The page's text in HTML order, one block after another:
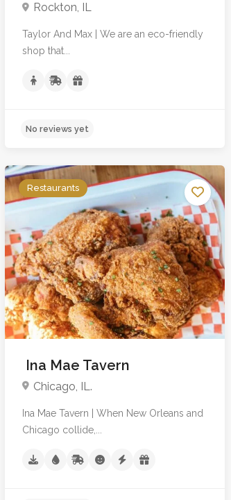
Rockton, IL
Taylor And Max | We are an eco-friendly
shop that...
No reviews yet
Restaurants
Ina Mae Tavern
Chicago, IL.
Ina Mae Tavern | When New Orleans and
Chicago collide,...